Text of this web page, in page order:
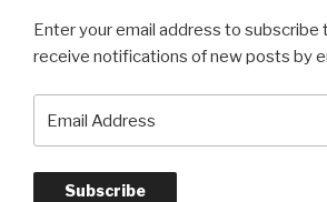
Enter your email address to subscribe
receive notifications of new posts by
Address
Subscribe